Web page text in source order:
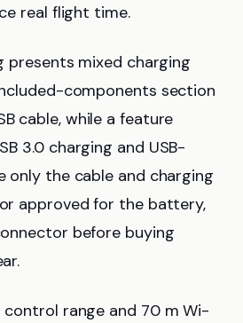
real flight time.
presents mixed charging
components section
cable, while a feature
3.0 charging and USB-
only the cable and charging
approved for the battery,
before buying
range and 70 m Wi-